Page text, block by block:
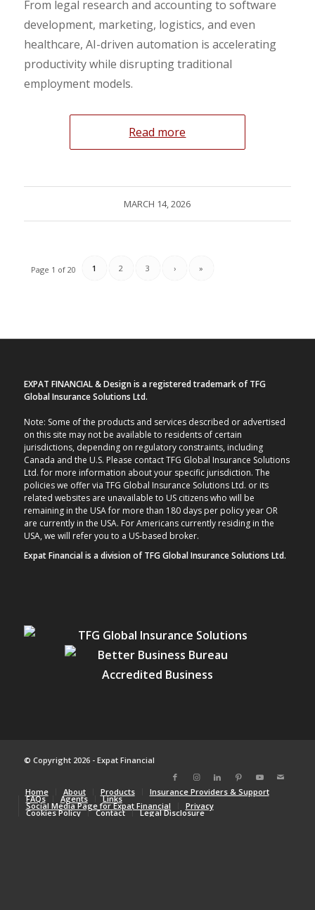
From legal research and accounting to software
development, marketing, logistics, and even
healthcare, AI-driven automation is accelerating
productivity while disrupting traditional
employment models.
Read more
MARCH 14, 2026
Page 1 of 20 1 2 3 › »
EXPAT FINANCIAL & Design is a registered trademark of TFG
Global Insurance Solutions Ltd.
Note: Some of the products and services described or advertised
on this site may not be available to residents of certain
jurisdictions, depending on regulatory constraints, including
Canada and the U.S. Please contact TFG Global Insurance Solutions
Ltd. for more information about your specific jurisdiction. The
policies we offer via TFG Global Insurance Solutions Ltd. or its
related websites are unavailable to US citizens who will be
remaining in the USA for more than 180 days per policy year OR
are currently in the USA. For Americans currently residing in the
USA, we will refer you to a US-based broker.
Expat Financial is a division of TFG Global Insurance Solutions Ltd.
© Copyright 2026 - Expat Financial
Home About Products Insurance Providers & Support
FAQs Agents Links
Social Media Page for Expat Financial Privacy
Cookies Policy Contact Legal Disclosure